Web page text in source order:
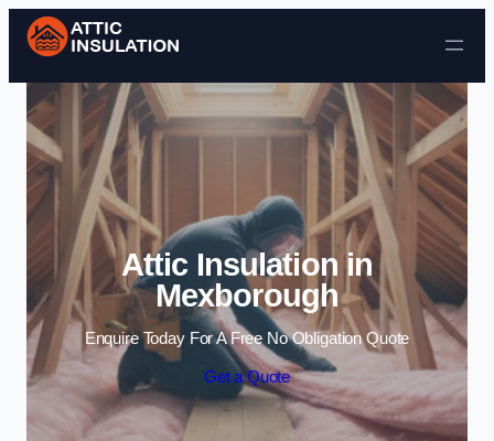
Skip to content
Attic Insulation in
Mexborough
Enquire Today For A Free No Obligation Quote
Get a Quote